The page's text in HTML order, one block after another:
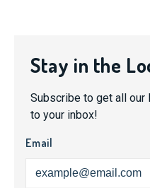
Stay in the
Subscribe to get all
to your inbox!
Email